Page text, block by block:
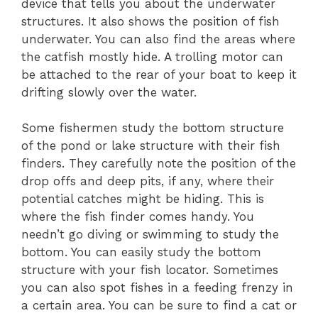
device that tells you about the underwater
structures. It also shows the position of fish
underwater. You can also find the areas where
the catfish mostly hide. A trolling motor can
be attached to the rear of your boat to keep it
drifting slowly over the water.
Some fishermen study the bottom structure
of the pond or lake structure with their fish
finders. They carefully note the position of the
drop offs and deep pits, if any, where their
potential catches might be hiding. This is
where the fish finder comes handy. You
needn’t go diving or swimming to study the
bottom. You can easily study the bottom
structure with your fish locator. Sometimes
you can also spot fishes in a feeding frenzy in
a certain area. You can be sure to find a cat or